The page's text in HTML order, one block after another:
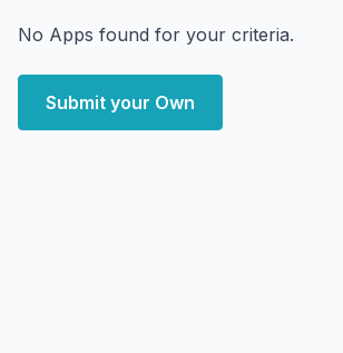
No Apps found for your criteria.
Submit your Own